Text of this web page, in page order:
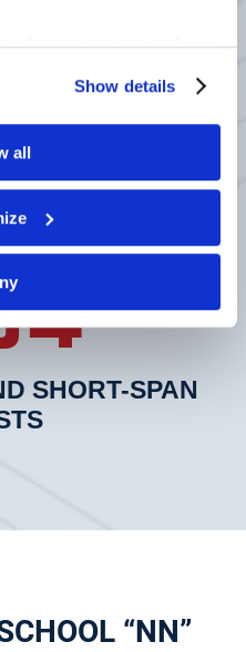
who may receive and
Show details
all 115’ LONG &
DLH SPECIAL
SHORT-SPAN
“NN”